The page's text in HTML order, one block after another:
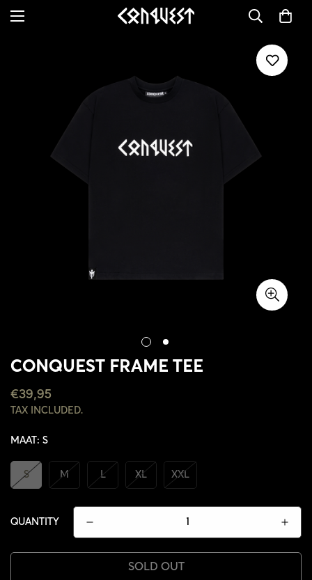
CONQUEST FRAME TEE
REGULAR
PRICE
€39,95
TAX INCLUDED.
MAAT: S
S M L XL XXL
QUANTITY
SOLD OUT